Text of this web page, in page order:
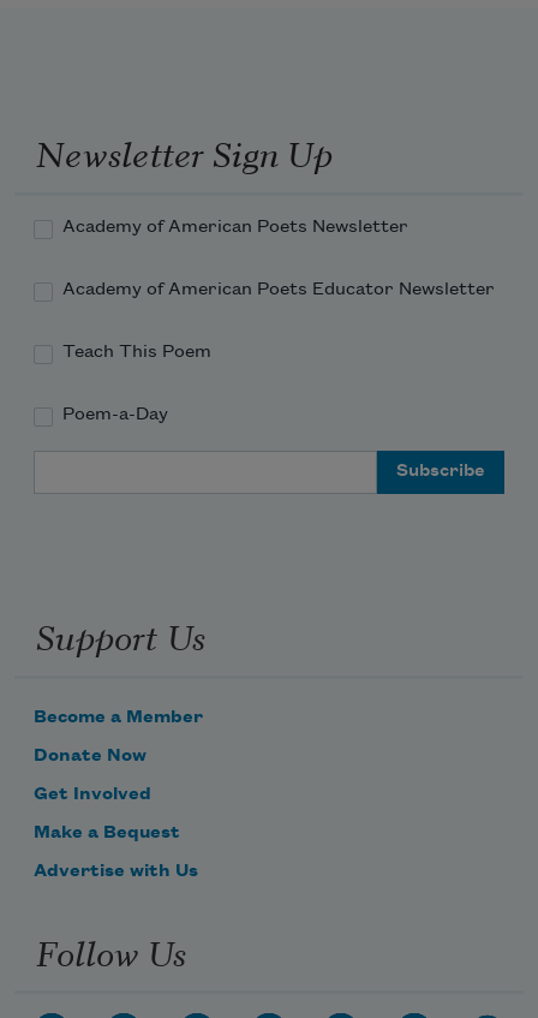
Newsletter Sign Up
Academy of American Poets Newsletter
Academy of American Poets Educator Newsletter
Teach This Poem
Poem-a-Day
Support Us
Become a Member
Donate Now
Get Involved
Make a Bequest
Advertise with Us
Follow Us